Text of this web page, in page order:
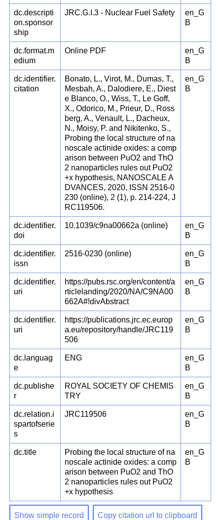
dc.descripti
on.sponsor
ship
JRC.G.I.3 - Nuclear Fuel Safety
en_G
B
dc.format.m
edium
Online PDF
en_G
B
dc.identifier.
citation
Bonato, L., Virot, M., Dumas, T.,
Mesbah, A., Dalodiere, E., Diest
e Blanco, O., Wiss, T., Le Goff,
X., Odorico, M., Prieur, D., Ross
berg, A., Venault, L., Dacheux,
N., Moisy, P. and Nikitenko, S.,
Probing the local structure of na
noscale actinide oxides: a comp
arison between PuO2 and ThO
2 nanoparticles rules out PuO2
+x hypothesis, NANOSCALE A
DVANCES, 2020, ISSN 2516-0
230 (online), 2 (1), p. 214-224, J
RC119506.
en_G
B
dc.identifier.
doi
10.1039/c9na00662a (online)
en_G
B
dc.identifier.
issn
2516-0230 (online)
en_G
B
dc.identifier.
uri
https://pubs.rsc.org/en/content/a
rticlelanding/2020/NA/C9NA00
662A#!divAbstract
en_G
B
dc.identifier.
uri
https://publications.jrc.ec.europ
a.eu/repository/handle/JRC119
506
en_G
B
dc.languag
e
ENG
en_G
B
dc.publishe
r
ROYAL SOCIETY OF CHEMIS
TRY
en_G
B
dc.relation.i
spartofserie
s
JRC119506
en_G
B
dc.title
Probing the local structure of na
noscale actinide oxides: a comp
arison between PuO2 and ThO
2 nanoparticles rules out PuO2
+x hypothesis
en_G
B
Show simple record Copy citation url to clipboard